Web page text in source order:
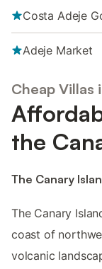
Costa Adeje
Adeje Market
Cheap Villas
the
The Canary
The Canary
coast of
volcanic